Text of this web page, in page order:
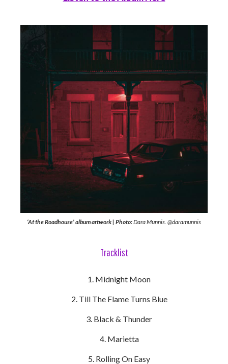
‘At the Roadhouse’ album artwork | Photo:Dara Munnis. @daramunnis
Tracklist
Midnight Moon
Till The Flame Turns Blue
Black & Thunder
Marietta
Rolling On Easy